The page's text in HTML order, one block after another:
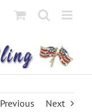
Previous Next